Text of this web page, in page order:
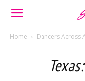
Home Dancers Across